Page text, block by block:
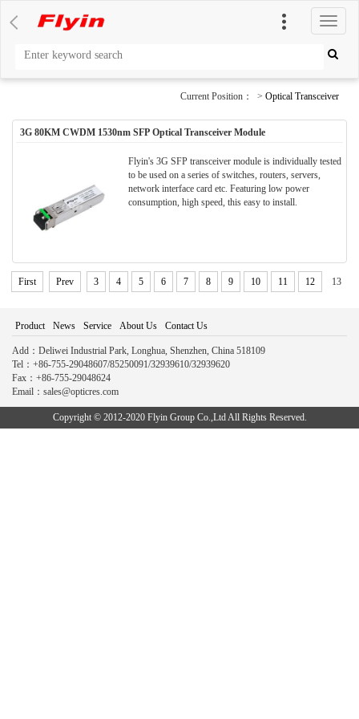
切
换
导
Current Position： > Optical Transceiver
3G 80KM CWDM 1530nm SFP Optical Transceiver Module
Flyin's 3G SFP transceiver module is individually tested
to be used on a series of switches, routers, servers,
network interface card etc. Featuring low power
consumption, high speed, this easy to install.
First Prev 3 4 5 6 7 8 9 10 11 12 13
Product News Service About Us Contact Us
Add：Deliwei Industrial Park, Longhua, Shenzhen, China 518109
Tel：+86-755-29048607/85250091/32939610/32939620
Fax：+86-755-29048624
Email：sales@opticres.com
Copyright © 2012-2020 Flyin Group Co.,Ltd All Rights Reserved.